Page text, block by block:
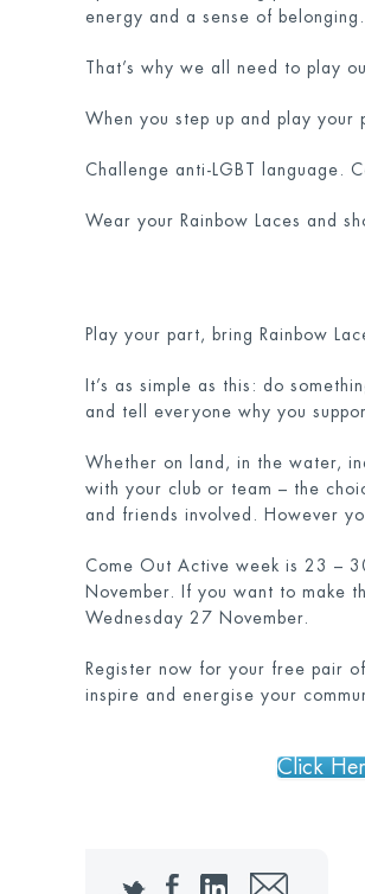
energy and a sense of belonging.
That’s why we all need to play
When you step up and play your
Challenge anti-LGBT language.
Wear your Rainbow Laces and
Play your part, bring Rainbow
It’s as simple as this: do
and tell everyone why you
Whether on land, in the water,
with your club or team – the
and friends involved. However
Come Out Active week is 23 –
November. If you want to make
Wednesday 27 November.
Register now for your free pair
inspire and energise your
Click
TwitterFacebook
LinkedInEmail